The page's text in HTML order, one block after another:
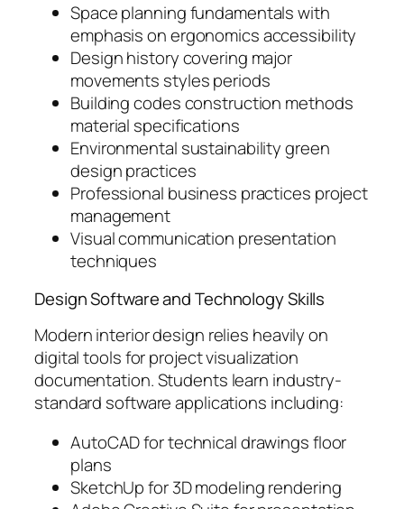
Space planning fundamentals with
emphasis on ergonomics accessibility
Design history covering major
movements styles periods
Building codes construction methods
material specifications
Environmental sustainability green
design practices
Professional business practices project
management
Visual communication presentation
techniques
Design Software and Technology Skills
Modern interior design relies heavily on
digital tools for project visualization
documentation. Students learn industry-
standard software applications including:
AutoCAD for technical drawings floor
plans
SketchUp for 3D modeling rendering